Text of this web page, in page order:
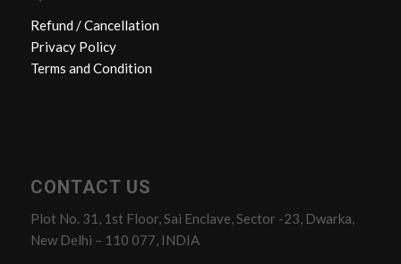
Refund / Cancellation
Privacy Policy
Terms and Condition
CONTACT US
Plot No. 31, 1st Floor, Sai Enclave, Sector -23, Dwarka,
New Delhi – 110 077, INDIA